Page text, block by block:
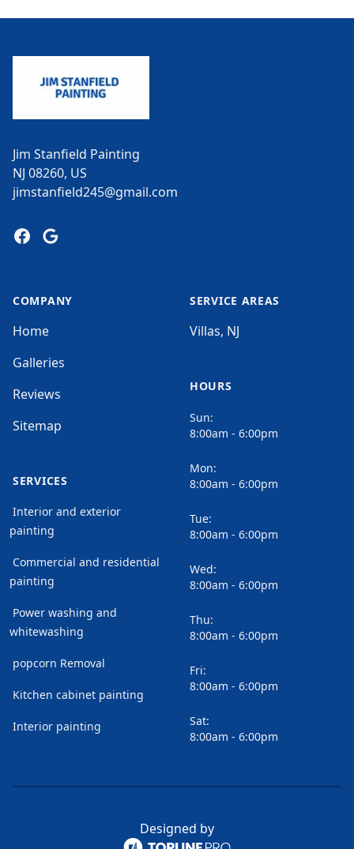
Jim Stanfield Painting
NJ 08260, US
jimstanfield245@gmail.com
Facebook
Google
COMPANY
Home
Galleries
Reviews
Sitemap
SERVICES
Interior and exterior
painting
Commercial and residential
painting
Power washing and
whitewashing
popcorn Removal
Kitchen cabinet painting
Interior painting
SERVICE AREAS
Villas, NJ
HOURS
Sun:
8:00am - 6:00pm
Mon:
8:00am - 6:00pm
Tue:
8:00am - 6:00pm
Wed:
8:00am - 6:00pm
Thu:
8:00am - 6:00pm
Fri:
8:00am - 6:00pm
Sat:
8:00am - 6:00pm
Designed by